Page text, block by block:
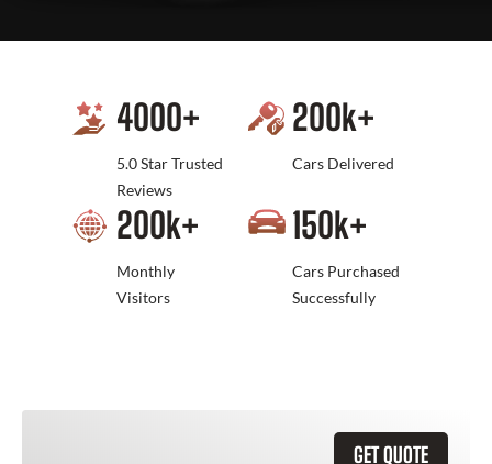
4000+
5.0 Star Trusted
Reviews
200k+
Cars Delivered
200k+
Monthly
Visitors
150k+
Cars Purchased
Successfully
GET QUOTE